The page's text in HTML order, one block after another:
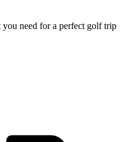
need for a perfect golf trip